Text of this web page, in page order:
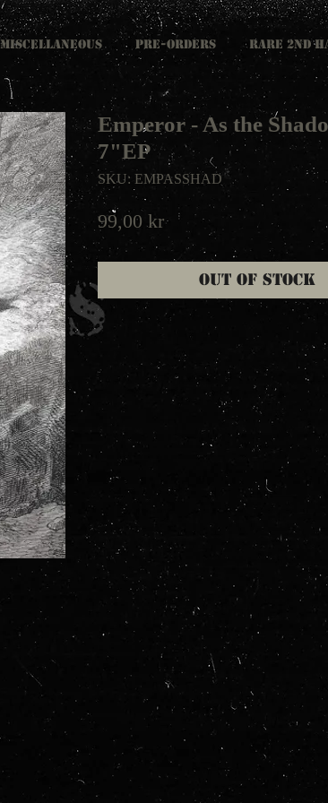
MISCELLANEOUS PRE-ORDERS RARE 2ND
Emperor - As the
7"EP
SKU: EMPASSHAD
99,00 krPrice
Out of Stock